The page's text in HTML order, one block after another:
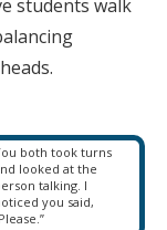
students walk
both took turns
looked at the
talking. I
you said,